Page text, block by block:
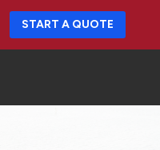
START A QUOTE